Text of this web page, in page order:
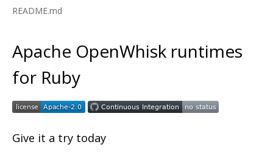
README.md
Apache OpenWhisk runtimes
for Ruby
Give it a try today